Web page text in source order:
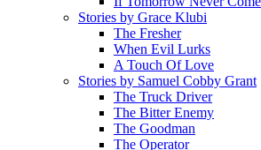
Stories by Grace Klubi
The Fresher
When Evil Lurks
A Touch Of Love
Stories by Samuel Cobby Grant
The Truck Driver
The Bitter Enemy
The Goodman
The Operator